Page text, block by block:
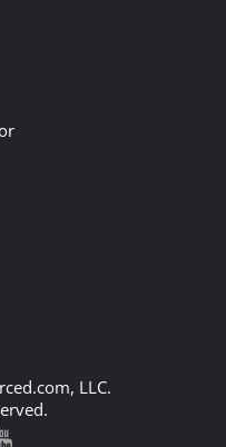
LLC.